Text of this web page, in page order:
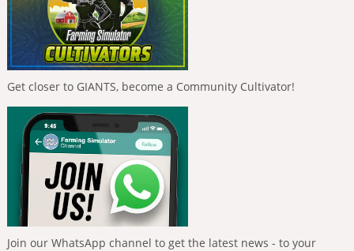
Get closer to GIANTS, become a Community Cultivator!
Join our WhatsApp channel to get the latest news - to your